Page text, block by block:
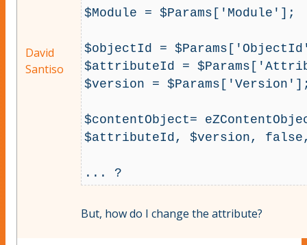
David
Santiso
$Module = $Params['Module'];
$objectId =
$attributeId =
$version =
$contentObject=
$attributeId, $version,
... ?
But, how do I change the attribute?